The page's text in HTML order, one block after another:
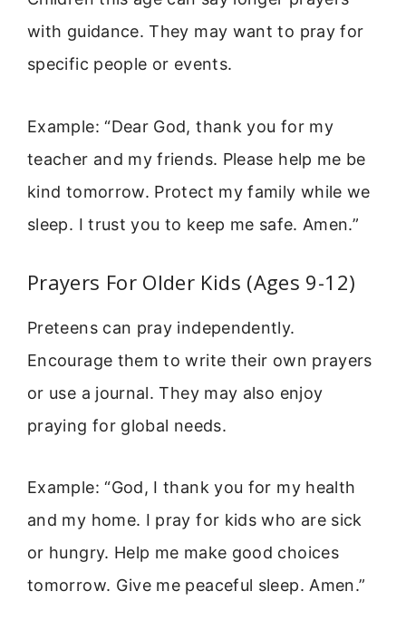
with guidance. They may want to pray for
specific people or events.
Example: “Dear God, thank you for my
teacher and my friends. Please help me be
kind tomorrow. Protect my family while we
sleep. I trust you to keep me safe. Amen.”
Prayers For Older Kids (Ages 9-12)
Preteens can pray independently.
Encourage them to write their own prayers
or use a journal. They may also enjoy
praying for global needs.
Example: “God, I thank you for my health
and my home. I pray for kids who are sick
or hungry. Help me make good choices
tomorrow. Give me peaceful sleep. Amen.”